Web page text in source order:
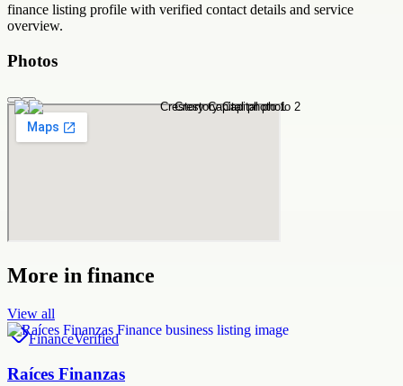
finance listing profile with verified contact details and service
overview.
Photos
More in finance
View all
FinanceVerified
Raíces Finanzas